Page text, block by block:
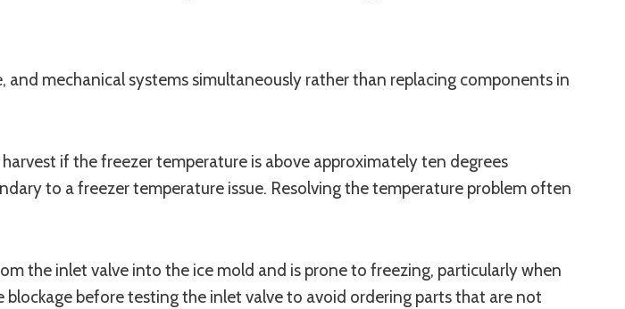
mechanical systems simultaneously rather than replacing components in
if the freezer temperature is above approximately ten degrees
to a freezer temperature issue. Resolving the temperature problem often
the inlet valve into the ice mold and is prone to freezing, particularly when
before testing the inlet valve to avoid ordering parts that are not